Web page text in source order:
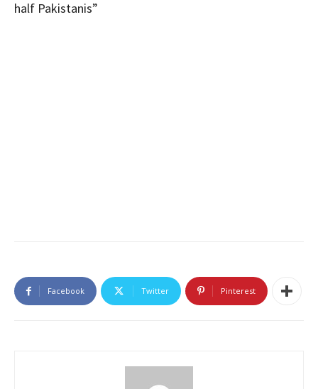
half Pakistanis”
Facebook Twitter Pinterest